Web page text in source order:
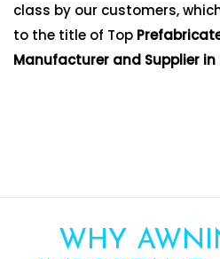
class by our customers,
to the title of Top
Manufacturer and Supplier in
WHY